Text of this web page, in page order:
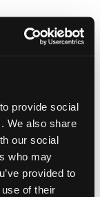
provide social
We also share
our social
who may
provided to
of their